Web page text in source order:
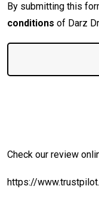
By submitting this
conditions of Darz
Check our review
https://